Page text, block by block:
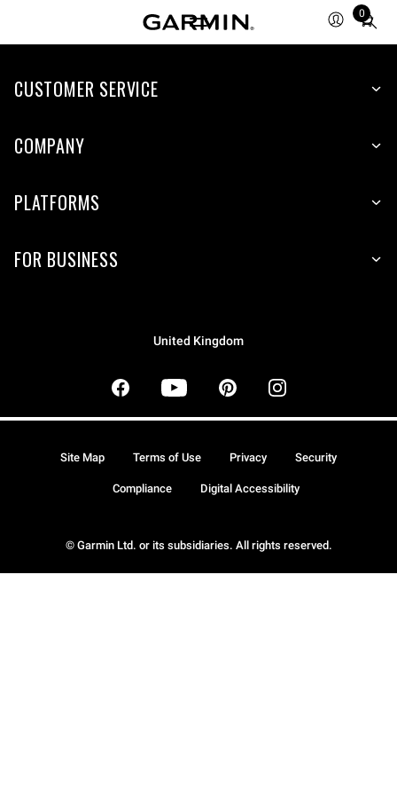
0
Total
items
cart:
CUSTOMER SERVICE
COMPANY
PLATFORMS
FOR BUSINESS
United Kingdom
© Garmin Ltd. or its subsidiaries. All rights reserved.
Site Map Terms of Use Privacy Security
Compliance Digital Accessibility